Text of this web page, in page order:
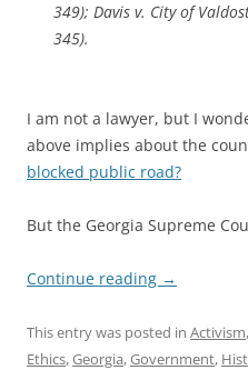
349); Davis v. City of
345).
I am not a lawyer, but I
above implies about the
blocked public road?
But the Georgia Supreme
Continue reading →
This entry was posted in Activism,
Ethics,Georgia,Government,